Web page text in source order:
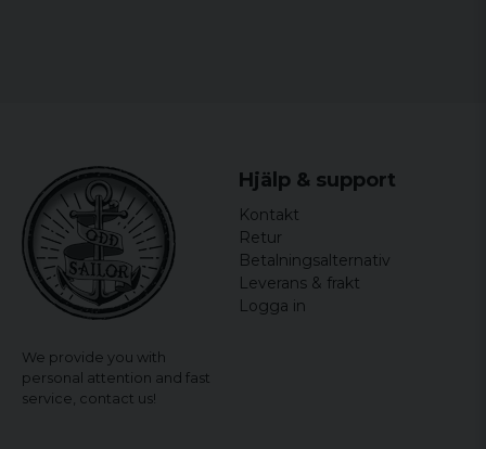
We provide you with
personal attention and fast
service, contact us!
Hjälp & support
Kontakt
Retur
Betalningsalternativ
Leverans & frakt
Logga in